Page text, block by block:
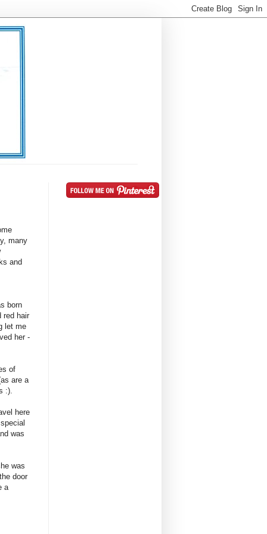
many
and
born
red hair
let me
her -
of
are a
:).
here
was
was
door
a